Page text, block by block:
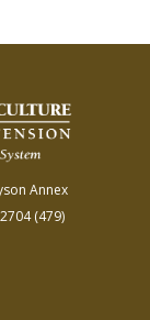
Annex
(479)